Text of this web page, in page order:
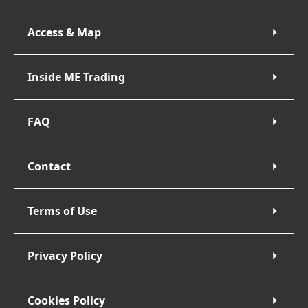
Access & Map
Inside ME Trading
FAQ
Contact
Terms of Use
Privacy Policy
Cookies Policy